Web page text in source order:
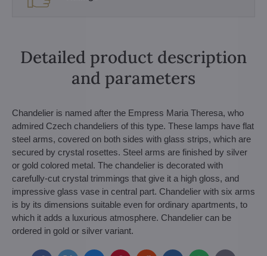
Detailed product description
and parameters
Chandelier is named after the Empress Maria Theresa, who
admired Czech chandeliers of this type. These lamps have flat
steel arms, covered on both sides with glass strips, which are
secured by crystal rosettes. Steel arms are finished by silver
or gold colored metal. The chandelier is decorated with
carefully-cut crystal trimmings that give it a high gloss, and
impressive glass vase in central part. Chandelier with six arms
is by its dimensions suitable even for ordinary apartments, to
which it adds a luxurious atmosphere. Chandelier can be
ordered in gold or silver variant.